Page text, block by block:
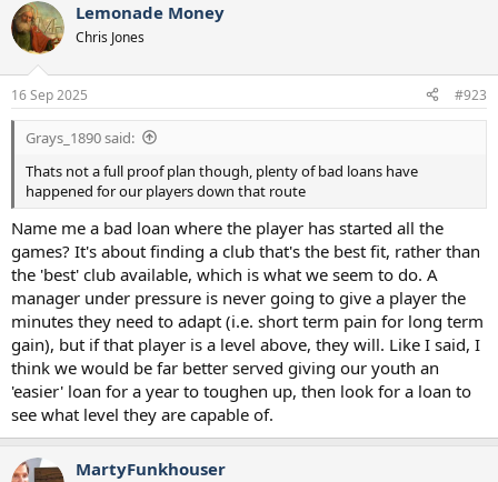
c
t
i
s
:
Lemonade Money
Chris Jones
16 Sep 2025 #923
Grays_1890 said:
Thats not a full proof plan though, plenty of bad loans have
happened for our players down that route
Name me a bad loan where the player has started all the
games? It's about finding a club that's the best fit, rather than
the 'best' club available, which is what we seem to do. A
manager under pressure is never going to give a player the
minutes they need to adapt (i.e. short term pain for long term
gain), but if that player is a level above, they will. Like I said, I
think we would be far better served giving our youth an
'easier' loan for a year to toughen up, then look for a loan to
see what level they are capable of.
MartyFunkhouser